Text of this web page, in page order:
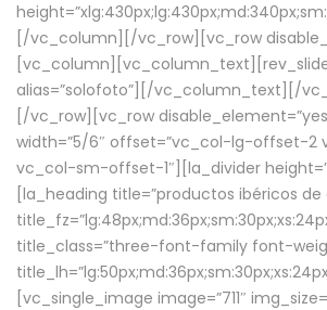
[/vc_column][/vc_row][vc_row
alias=”solofoto”][/vc_column_text][/
[/vc_row][vc_row
width=”5/6″ offset=”vc_col-lg-offset-2
vc_col-sm-offset-1″][la_divider
[la_heading title=”productos ibéricos de
title_class=”three-font-family font-
[vc_single_image image=”711″